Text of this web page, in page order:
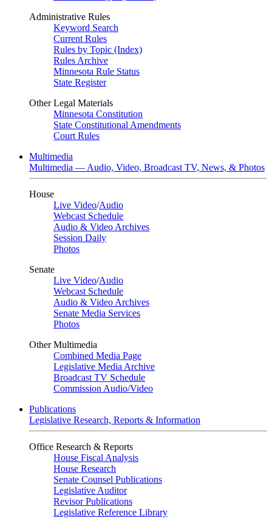
Administrative Rules
Keyword Search
Current Rules
Rules by Topic (Index)
Rules Archive
Minnesota Rule Status
State Register
Other Legal Materials
Minnesota Constitution
State Constitutional Amendments
Court Rules
Multimedia
Multimedia — Audio, Video, Broadcast TV, News, & Photos
House
Live Video/Audio
Webcast Schedule
Audio & Video Archives
Session Daily
Photos
Senate
Live Video/Audio
Webcast Schedule
Audio & Video Archives
Senate Media Services
Photos
Other Multimedia
Combined Media Page
Legislative Media Archive
Broadcast TV Schedule
Commission Audio/Video
Publications
Legislative Research, Reports & Information
Office Research & Reports
House Fiscal Analysis
House Research
Senate Counsel Publications
Legislative Auditor
Revisor Publications
Legislative Reference Library